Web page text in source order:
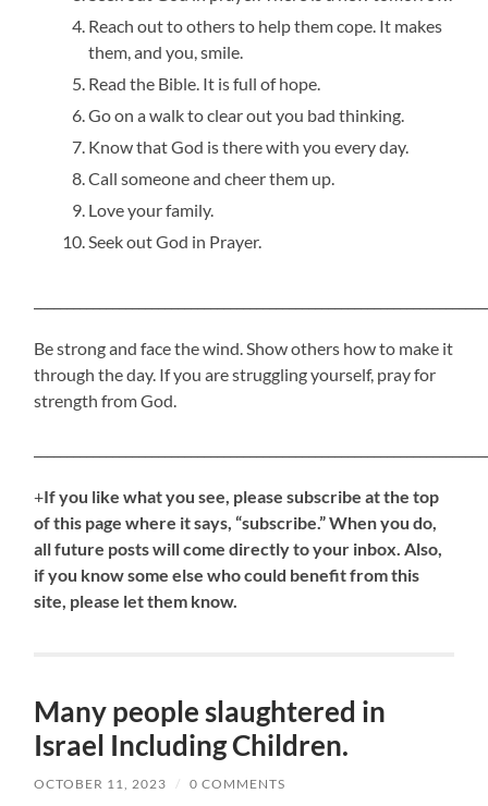
Reach out to others to help them cope. It makes
them, and you, smile.
Read the Bible. It is full of hope.
Go on a walk to clear out you bad thinking.
Know that God is there with you every day.
Call someone and cheer them up.
Love your family.
Seek out God in Prayer.
Be strong and face the wind. Show others how to make it
through the day. If you are struggling yourself, pray for
strength from God.
+Ifyou like what you see, please subscribe at the top
of this page where it says, “subscribe.” When you do,
all future posts will come directly to your inbox. Also,
if you know some else who could benefit from this
site, please let them know.
Many people slaughtered in
Israel Including Children.
OCTOBER 11, 2023 / 0 COMMENTS